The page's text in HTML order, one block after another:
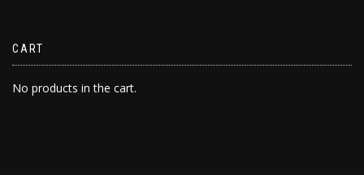
CART
No products in the cart.